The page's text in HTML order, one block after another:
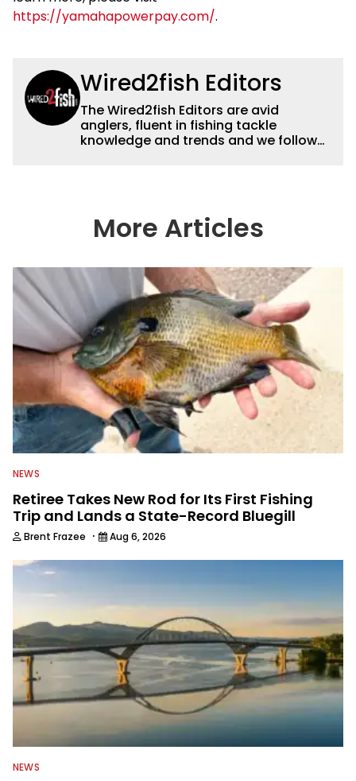
https://yamahapowerpay.com/.
Wired2fish Editors
The Wired2fish Editors are avid
anglers, fluent in fishing tackle
knowledge and trends and we follow
country enjoy more and better fishing.
We also aggregate great fishing
everything fishing.
More Articles
NEWS
Retiree Takes New Rod for Its First Fishing
Trip and Lands a State-Record Bluegill
Brent Frazee · Aug 6, 2026
NEWS